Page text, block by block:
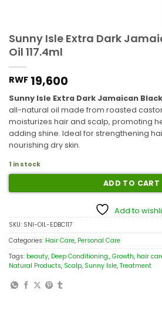
Sunny Isle Extra Dark
Oil 117.4ml
RWF 19,600
Sunny Isle Extra Dark Jamaican
all-natural oil made from roasted
moisturizes hair and scalp, promoting
adding shine. Ideal for strengthening
nourishing dry skin.
1 in stock
ADD TO CART
Add to
SKU: SNI-OIL-EDBC117
Categories: Hair Care, Personal Care
Tags: beauty, Deep Conditioning., Growth, hair
Natural Products, Scalp, Sunny Isle, Treatment